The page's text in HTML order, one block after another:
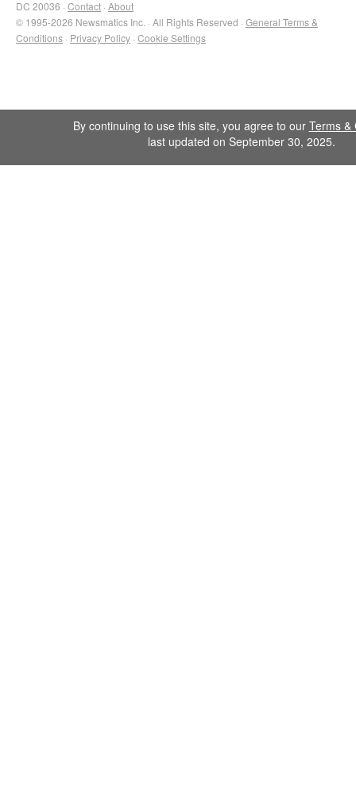
DC 20036 · Contact · About
© 1995-2026 Newsmatics Inc. · All Rights Reserved · General Terms &
Conditions · Privacy Policy · Cookie Settings
By continuing to use this site, you agree to our Terms &
last updated on September 30, 2025.